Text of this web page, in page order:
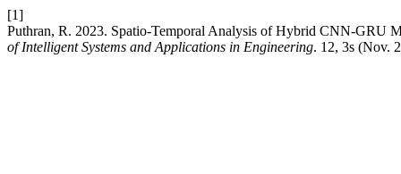
[1]
Puthran, R. 2023. Spatio-Temporal Analysis of Hybrid CNN-GRU
of Intelligent Systems and Applications in Engineering. 12, 3s (Nov.